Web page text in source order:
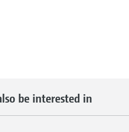
be interested in